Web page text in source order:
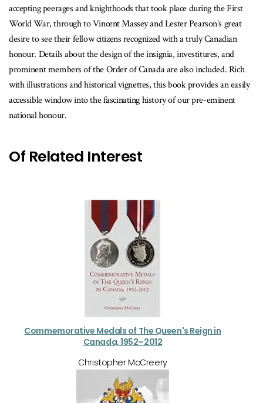
accepting peerages and knighthoods that took place during the First
World War, through to Vincent Massey and Lester Pearson’s great
desire to see their fellow citizens recognized with a truly Canadian
honour. Details about the design of the insignia, investitures, and
prominent members of the Order of Canada are also included. Rich
with illustrations and historical vignettes, this book provides an easily
accessible window into the fascinating history of our pre-eminent
national honour.
Of Related Interest
Commemorative Medals of The Queen's Reign in
Canada, 1952–2012
Christopher McCreery